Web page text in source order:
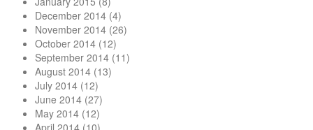
December 2014 (4)
November 2014 (26)
October 2014 (12)
September 2014 (11)
August 2014 (13)
July 2014 (12)
June 2014 (27)
May 2014 (12)
April 2014 (10)